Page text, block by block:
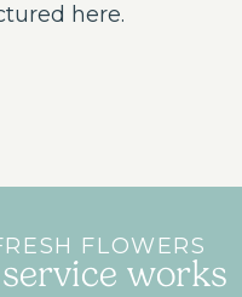
here.
FLOWERS
works